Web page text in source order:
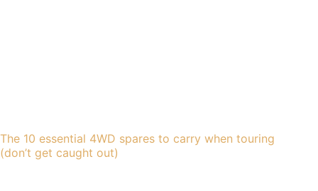
The 10 essential 4WD spares to carry when touring
(don’t get caught out)